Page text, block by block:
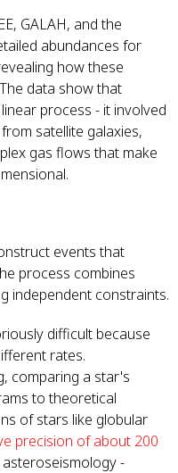
GALAH, and the
abundances for
how these
data show that
process - it involved
satellite galaxies,
gas flows that make
events that
process combines
independent constraints.
difficult because
rates.
comparing a star's
to theoretical
of stars like globular
precision of about 200
-